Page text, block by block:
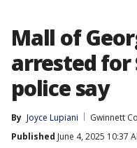
Mall of
arrested for
police say
By Joyce Lupiani
Gwinnett
Published June 4, 2025 10:37